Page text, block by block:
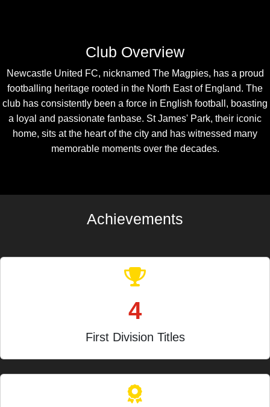
Club Overview
Newcastle United FC, nicknamed The Magpies, has a proud
footballing heritage rooted in the North East of England. The
club has consistently been a force in English football, boasting
a loyal and passionate fanbase. St James' Park, their iconic
home, sits at the heart of the city and has witnessed many
memorable moments over the decades.
Achievements
4
First Division Titles